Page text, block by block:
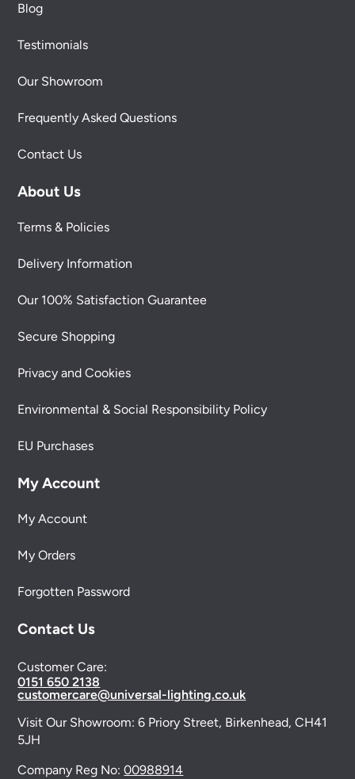
Blog
Testimonials
Our Showroom
Frequently Asked Questions
Contact Us
About Us
Terms & Policies
Delivery Information
Our 100% Satisfaction Guarantee
Secure Shopping
Privacy and Cookies
Environmental & Social Responsibility Policy
EU Purchases
My Account
My Account
My Orders
Forgotten Password
Contact Us
Customer Care:
0151 650 2138
customercare@universal-lighting.co.uk
Visit Our Showroom:6 Priory Street, Birkenhead, CH41
5JH
Company Reg No:00988914